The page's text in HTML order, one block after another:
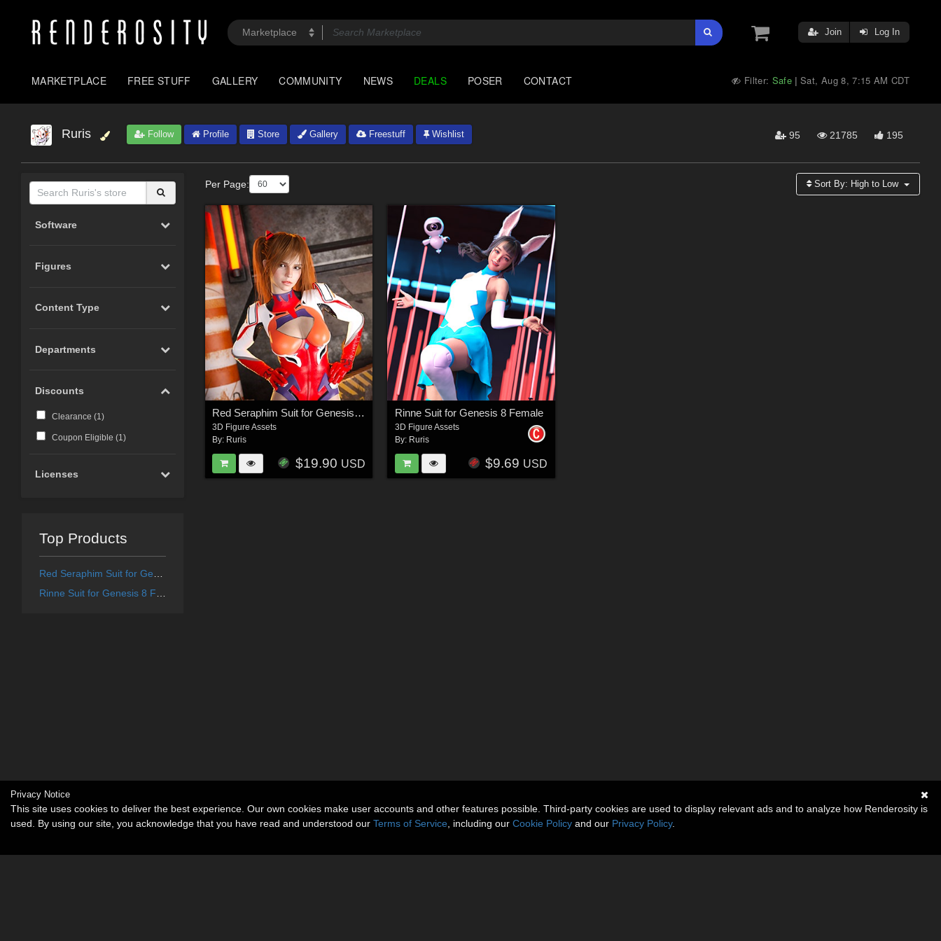
Join Log In
MARKETPLACE FREE STUFF GALLERY COMMUNITY NEWS DEALS POSER CONTACT Filter: Safe |Sat, Aug 8, 7:15 AM CDT
Ruris Follow Profile Store Gallery Freestuff Wishlist 95 21785 195
Software
Figures
Content Type
Departments
Discounts
Clearance (1 )
Coupon Eligible (1 )
Licenses
Top Products
Per Page: Sort By: High to Low
Red Seraphim Suit for Genesis 8 and 8.1 Female
3D Figure Assets
By: Ruris
$19.90 USD
Rinne Suit for Genesis 8 Female
3D Figure Assets
By: Ruris
$9.69 USD
Privacy Notice
This site uses cookies to deliver the best experience. Our own cookies make user accounts and other features possible. Third-party cookies are used to display relevant ads and to analyze how Renderosity is
used. By using our site, you acknowledge that you have read and understood our Terms of Service , including our Cookie Policy and our Privacy Policy.